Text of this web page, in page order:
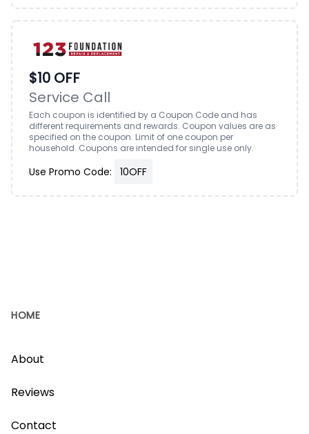
$10 OFF
Service Call
Each coupon is identified by a Coupon Code and has
different requirements and rewards. Coupon values are as
specified on the coupon. Limit of one coupon per
household. Coupons are intended for single use only.
Use Promo Code: 10OFF
HOME
About
Reviews
Contact